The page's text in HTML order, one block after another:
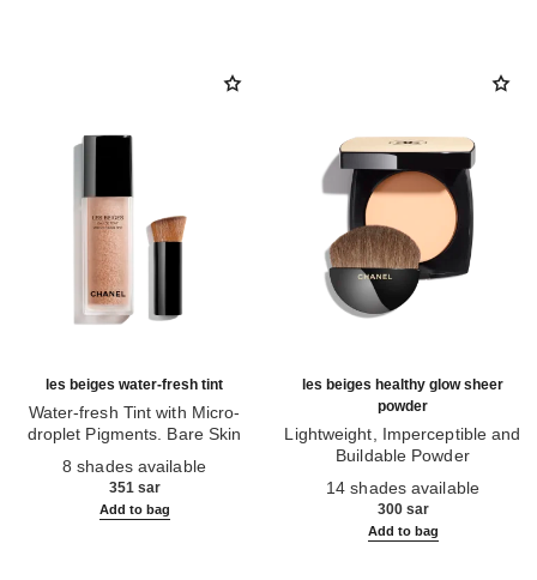
les beiges water-fresh tint
Water-fresh Tint with Micro-
droplet Pigments. Bare Skin
Healthy Glow.
8 shades available
351 sar
Add to bag
les beiges healthy glow sheer
powder
Lightweight, Imperceptible and
Buildable Powder
14 shades available
300 sar
Add to bag